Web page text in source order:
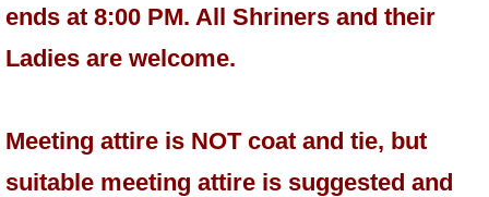
ends at 8:00 PM. All Shriners and their
Ladies are welcome.
Meeting attire is NOT coat and tie, but
suitable meeting attire is suggested and